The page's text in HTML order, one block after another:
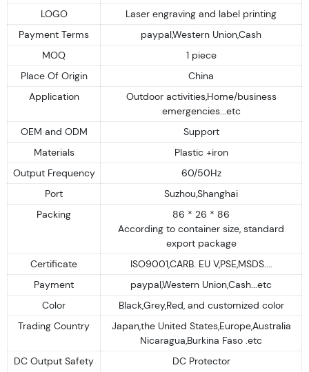
LOGO
Laser engraving and label printing
Payment Terms
paypal,Western Union,Cash
MOQ
1 piece
Place Of Origin
China
Application
Outdoor activities,Home/business
emergencies...etc
OEM and ODM
Support
Materials
Plastic +iron
Output Frequency
60/50Hz
Port
Suzhou,Shanghai
Packing
86 * 26 * 86
According to container size, standard
export package
Certificate
ISO9001,CARB. EU V,PSE,MSDS....
Payment
paypal,Western Union,Cash...etc
Color
Black,Grey,Red, and customized color
Trading Country
Japan,the United States,Europe,Australia
Nicaragua,Burkina Faso .etc
DC Output Safety
DC Protector